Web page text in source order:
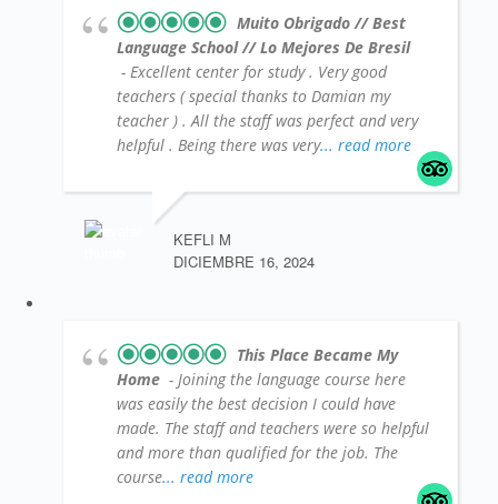
Muito Obrigado // Best
Language School // Lo Mejores De Bresil
- Excellent center for study . Very good
teachers ( special thanks to Damian my
teacher ) . All the staff was perfect and very
helpful . Being there was very... read more
KEFLI M
DICIEMBRE 16, 2024
This Place Became My
Home - Joining the language course here
was easily the best decision I could have
made. The staff and teachers were so helpful
and more than qualified for the job. The
course... read more